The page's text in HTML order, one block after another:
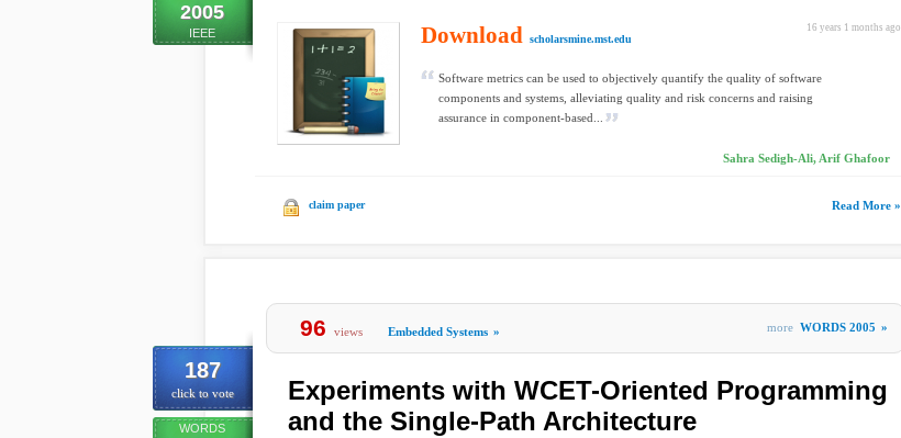
2005
IEEE 16 years 1 months ago
Download scholarsmine.mst.edu
Software metrics can be used to objectively quantify the quality of software
components and systems, alleviating quality and risk concerns and raising
assurance in component-based...
Sahra Sedigh-Ali, Arif Ghafoor
claim paper Read More »
187
click to vote
WORDS
96 views Embedded Systems » more WORDS 2005 »
Experiments with WCET-Oriented Programming
and the Single-Path Architecture